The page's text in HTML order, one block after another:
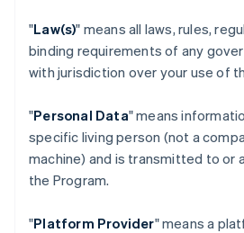
"Law(s)" means all laws, rules,
binding requirements of any
with jurisdiction over your use of
"Personal Data" means
specific living person (not a
machine) and is transmitted to or
the Program.
"Platform Provider" means a